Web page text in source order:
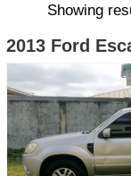
Showing
2013 Ford